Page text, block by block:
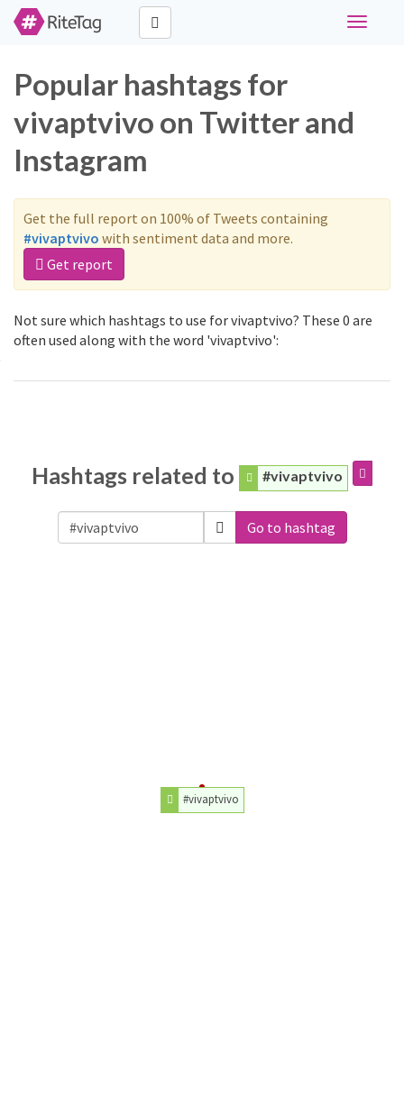
Toggle
Popular hashtags for
vivaptvivo on Twitter and
Instagram
Get the full report on 100% of Tweets containing
#vivaptvivo with sentiment data and more.
Get report
Not sure which hashtags to use for vivaptvivo? These 0 are
often used along with the word 'vivaptvivo':
Hashtags related to #vivaptvivo
Go to hashtag
#vivaptvivo